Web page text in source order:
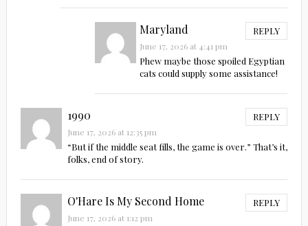
Maryland REPLY
June 17, 2026 at 4:41 pm
Phew maybe those spoiled Egyptian
cats could supply some assistance!
1990 REPLY
June 17, 2026 at 12:35 pm
“But if the middle seat fills, the game is over.” That’s it,
folks, end of story.
O'Hare Is My Second Home REPLY
June 17, 2026 at 1:12 pm